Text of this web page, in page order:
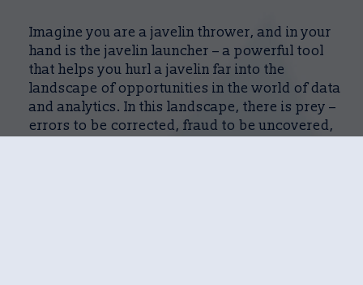
Imagine you are a javelin thrower, and in your
hand is the javelin launcher – a powerful tool
that helps you hurl a javelin far into the
landscape of opportunities in the world of data
and analytics. In this landscape, there is prey –
errors to be corrected, fraud to be uncovered,